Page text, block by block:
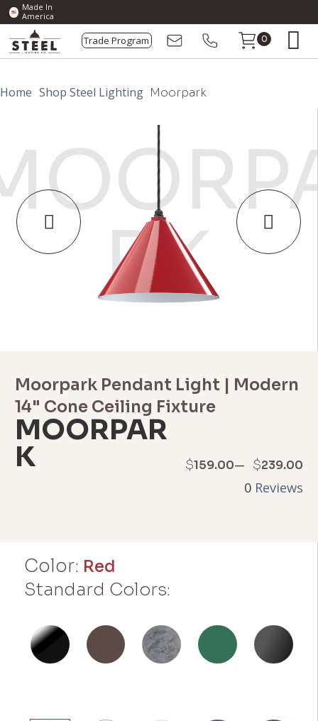
Made In
America
Trade Program 0
Home Shop Steel Lighting Moorpark
Color: Red
Standard Colors:
Moorpark Pendant Light | Modern
14" Cone Ceiling Fixture
MOORPAR
K $159.00– $239.00
Price
0 Reviews